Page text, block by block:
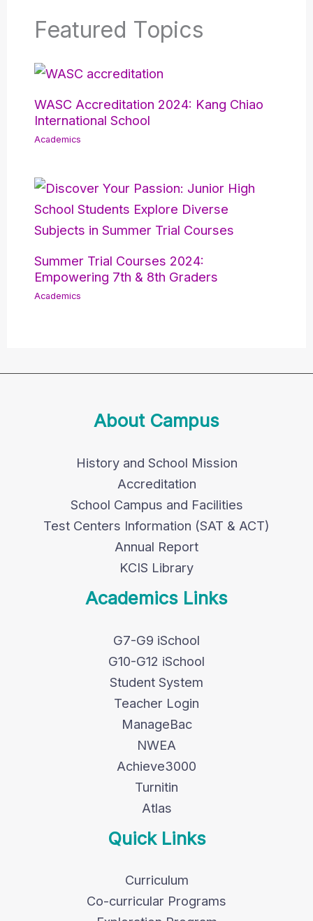
Featured Topics
WASC Accreditation 2024: Kang Chiao
International School
Academics
Summer Trial Courses 2024:
Empowering 7th & 8th Graders
Academics
About Campus
History and School Mission
Accreditation
School Campus and Facilities
Test Centers Information (SAT & ACT)
Annual Report
KCIS Library
Academics Links
G7-G9 iSchool
G10-G12 iSchool
Student System
Teacher Login
ManageBac
NWEA
Achieve3000
Turnitin
Atlas
Quick Links
Curriculum
Co-curricular Programs